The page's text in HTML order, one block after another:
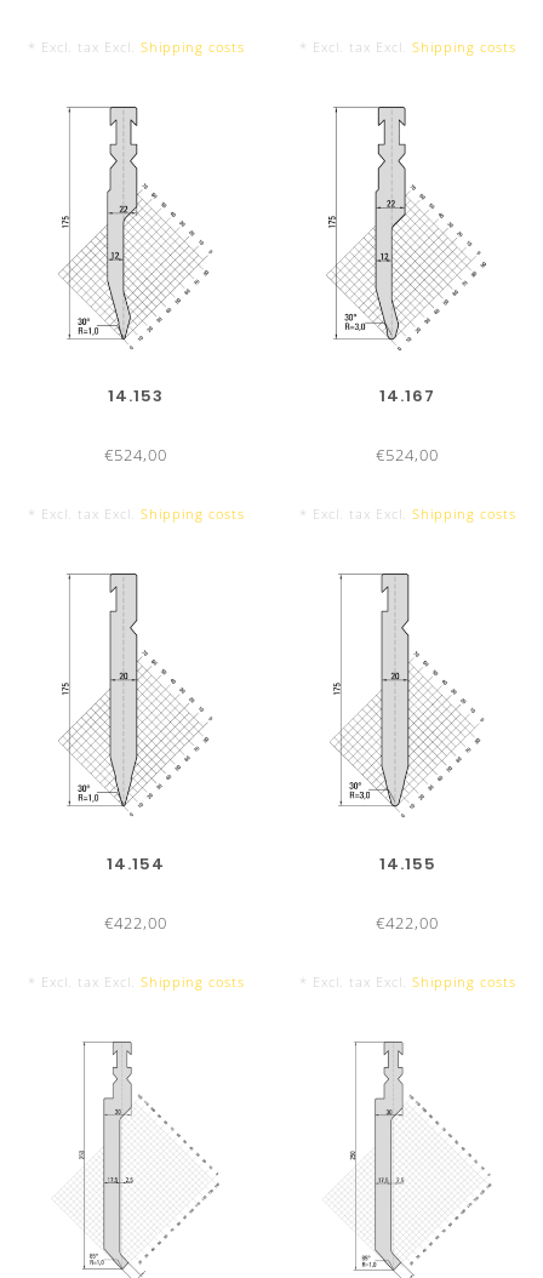
550 mm sectionalized
* Excl. tax Excl. Shipping costs * Excl. tax Excl. Shipping costs
14.153
€524,00
* Excl. tax Excl. Shipping costs
14.167
€524,00
* Excl. tax Excl. Shipping costs
14.154
€422,00
* Excl. tax Excl. Shipping costs
14.155
€422,00
* Excl. tax Excl. Shipping costs